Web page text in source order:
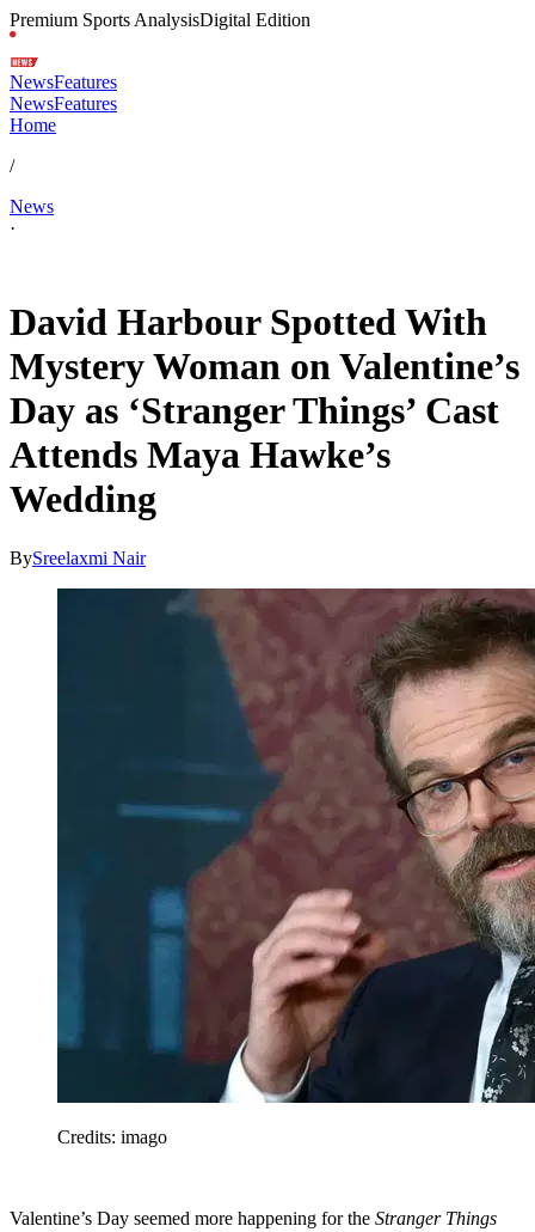
Premium Sports AnalysisDigital Edition
NewsFeatures
NewsFeatures
Home
/
News
·
David Harbour Spotted With
Mystery Woman on Valentine’s
Day as ‘Stranger Things’ Cast
Attends Maya Hawke’s
Wedding
BySreelaxmi Nair
Credits: imago
Valentine’s Day seemed more happening for the Stranger Things